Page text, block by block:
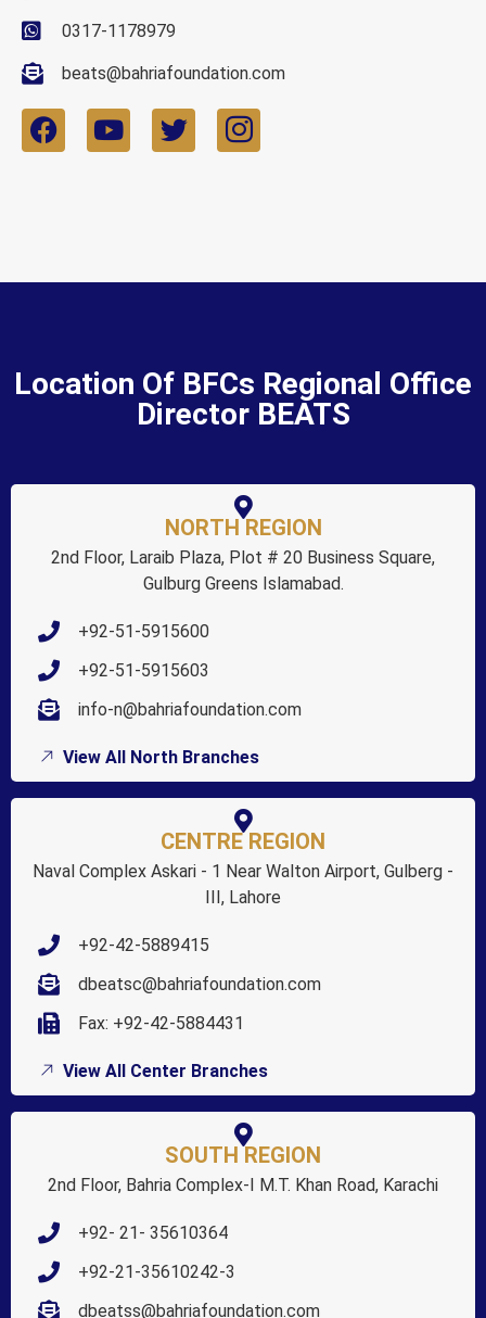
0317-1178979
beats@bahriafoundation.com
Location Of BFCs Regional Office
Director BEATS
NORTH REGION
2nd Floor, Laraib Plaza, Plot # 20 Business Square,
Gulburg Greens Islamabad.
+92-51-5915600
+92-51-5915603
info-n@bahriafoundation.com
View All North Branches
CENTRE REGION
Naval Complex Askari - 1 Near Walton Airport, Gulberg -
III, Lahore
+92-42-5889415
dbeatsc@bahriafoundation.com
Fax: +92-42-5884431
View All Center Branches
SOUTH REGION
2nd Floor, Bahria Complex-I M.T. Khan Road, Karachi
+92- 21- 35610364
+92-21-35610242-3
dbeatss@bahriafoundation.com